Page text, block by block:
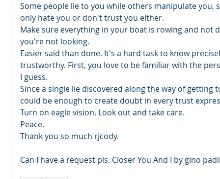
Some people lie to you while others manipulate you,
only hate you or don't trust you either.
Make sure everything in your boat is rowing and not
you're not looking.
Easier said than done. It's a hard task to know
trustworthy. First, you love to be familiar with the
I guess.
Since a single lie discovered along the way of getting
could be enough to create doubt in every trust
Turn on eagle vision. Look out and take care.
Peace.
Thank you so much rjcody.
Can I have a request pls. Closer You And I by gino